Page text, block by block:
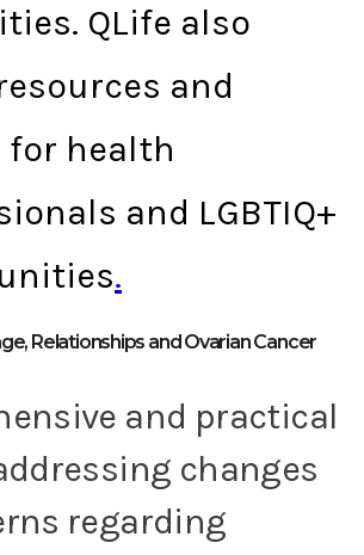
QLife also
and
for health
and LGBTIQ+
.
Relationships and Ovarian Cancer
and practical
changes
regarding